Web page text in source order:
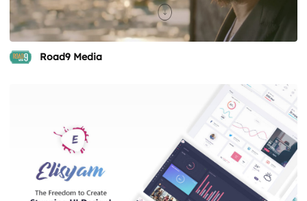
Road9 Media